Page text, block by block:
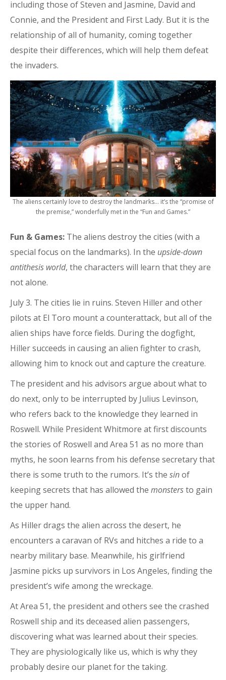
including those of Steven and Jasmine, David and
Connie, and the President and First Lady. But it is the
relationship of all of humanity, coming together
despite their differences, which will help them defeat
the invaders.
The aliens certainly love to destroy the landmarks… it’s the “promise of
the premise,” wonderfully met in the “Fun and Games.”
Fun & Games: The aliens destroy the cities (with a
special focus on the landmarks). In the upside-down
antithesis world, the characters will learn that they are
not alone.
July 3. The cities lie in ruins. Steven Hiller and other
pilots at El Toro mount a counterattack, but all of the
alien ships have force fields. During the dogfight,
Hiller succeeds in causing an alien fighter to crash,
allowing him to knock out and capture the creature.
The president and his advisors argue about what to
do next, only to be interrupted by Julius Levinson,
who refers back to the knowledge they learned in
Roswell. While President Whitmore at first discounts
the stories of Roswell and Area 51 as no more than
myths, he soon learns from his defense secretary that
there is some truth to the rumors. It’s the sinof
keeping secrets that has allowed the monstersto gain
the upper hand.
As Hiller drags the alien across the desert, he
encounters a caravan of RVs and hitches a ride to a
nearby military base. Meanwhile, his girlfriend
Jasmine picks up survivors in Los Angeles, finding the
president’s wife among the wreckage.
At Area 51, the president and others see the crashed
Roswell ship and its deceased alien passengers,
discovering what was learned about their species.
They are physiologically like us, which is why they
probably desire our planet for the taking.